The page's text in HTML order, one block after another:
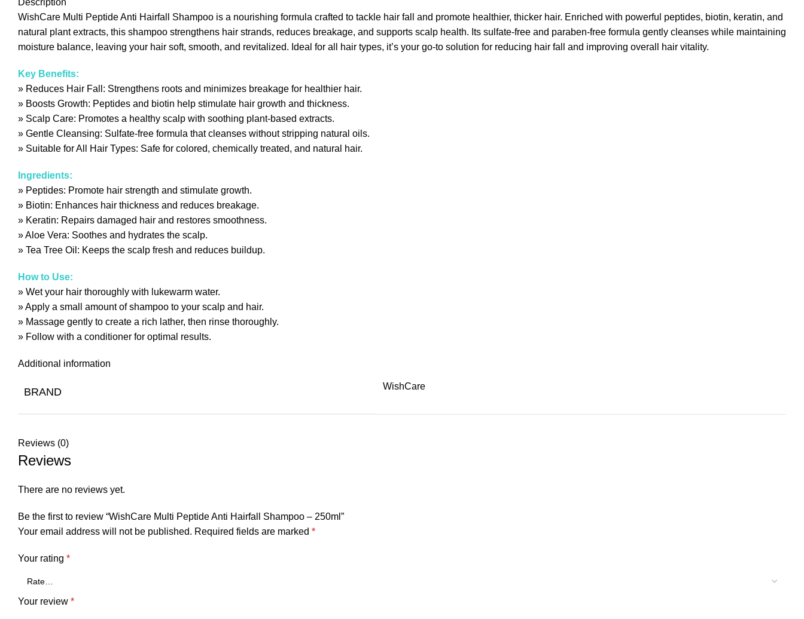
Description
WishCare Multi Peptide Anti Hairfall Shampoo is a nourishing formula crafted to tackle hair fall and promote healthier, thicker hair. Enriched with powerful peptides, biotin, keratin, and
natural plant extracts, this shampoo strengthens hair strands, reduces breakage, and supports scalp health. Its sulfate-free and paraben-free formula gently cleanses while maintaining
moisture balance, leaving your hair soft, smooth, and revitalized. Ideal for all hair types, it’s your go-to solution for reducing hair fall and improving overall hair vitality.
Key Benefits:
» Reduces Hair Fall: Strengthens roots and minimizes breakage for healthier hair.
» Boosts Growth: Peptides and biotin help stimulate hair growth and thickness.
» Scalp Care: Promotes a healthy scalp with soothing plant-based extracts.
» Gentle Cleansing: Sulfate-free formula that cleanses without stripping natural oils.
» Suitable for All Hair Types: Safe for colored, chemically treated, and natural hair.
Ingredients:
» Peptides: Promote hair strength and stimulate growth.
» Biotin: Enhances hair thickness and reduces breakage.
» Keratin: Repairs damaged hair and restores smoothness.
» Aloe Vera: Soothes and hydrates the scalp.
» Tea Tree Oil: Keeps the scalp fresh and reduces buildup.
How to Use:
» Wet your hair thoroughly with lukewarm water.
» Apply a small amount of shampoo to your scalp and hair.
» Massage gently to create a rich lather, then rinse thoroughly.
» Follow with a conditioner for optimal results.
Additional information
BRAND WishCare
Reviews (0)
Reviews
There are no reviews yet.
Be the first to review “WishCare Multi Peptide Anti Hairfall Shampoo – 250ml”
Your email address will not be published. Required fields are marked *
Your rating *
Your review *